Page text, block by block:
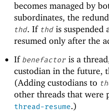
becomes managed by
subordinates, the
thd. If thdis suspended
resumed only after the
If benefactoris a
custodian in the future,
(Adding custodians to
other threads that were
thread-resume.)